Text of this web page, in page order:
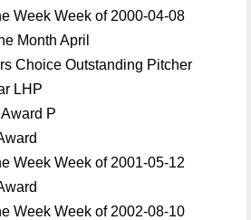
Week Week of 2000-04-08
Month April
Choice Outstanding Pitcher
LHP
P
Week Week of 2001-05-12
Week Week of 2002-08-10